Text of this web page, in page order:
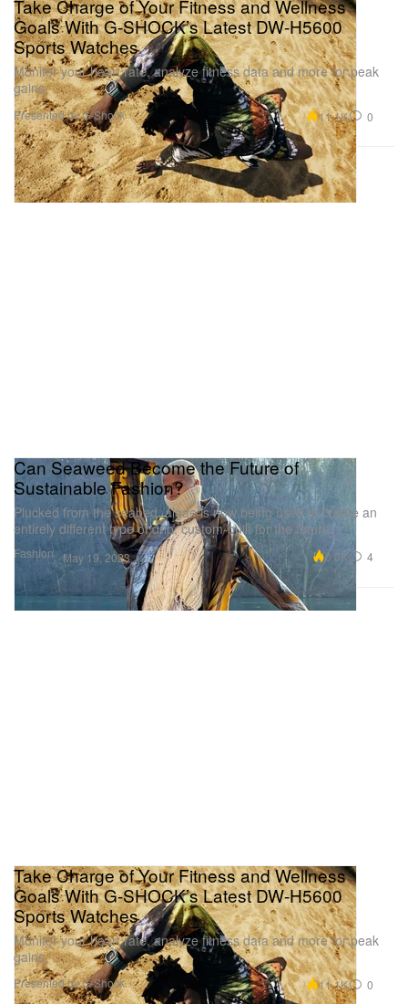
Take Charge of Your Fitness and Wellness
Goals With G-SHOCK’s Latest DW-H5600
Sports Watches
Monitor your heart rate, analyze fitness data and more for peak
gains.
Presented by G-Shock 11.1K 0
Fashion
Can Seaweed Become the Future of
Sustainable Fashion?
Plucked from the seabed, algae is now being used to create an
entirely different type of drip, custom-built for the future.
May 19, 2023 6.0K 4
Take Charge of Your Fitness and Wellness
Goals With G-SHOCK’s Latest DW-H5600
Sports Watches
Monitor your heart rate, analyze fitness data and more for peak
gains.
Presented by G-Shock 11.1K 0